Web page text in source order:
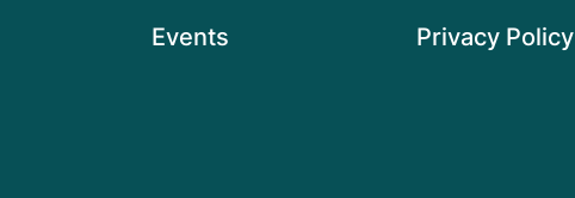
Events Privacy Policy